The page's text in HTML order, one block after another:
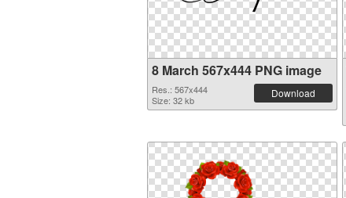
8 March 567x444 PNG image
Res.: 567x444
Size: 32 kb
Download